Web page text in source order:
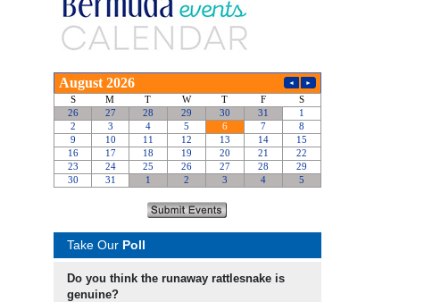
Take Our Poll
Do you think the runaway rattlesnake is
genuine?